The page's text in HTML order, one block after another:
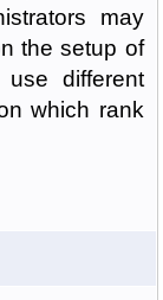
may
the setup of
different
which rank